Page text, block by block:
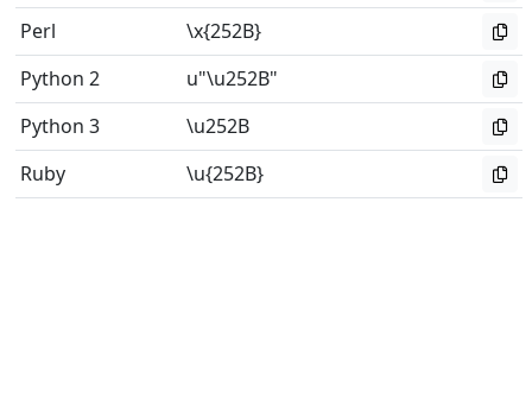
Perl
\x{252B}
Python 2
u"\u252B"
Python 3
\u252B
Ruby
\u{252B}